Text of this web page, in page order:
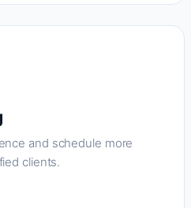
and schedule more
clients.